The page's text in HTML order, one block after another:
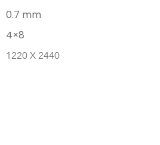
0.7 mm
4×8
1220 X 2440